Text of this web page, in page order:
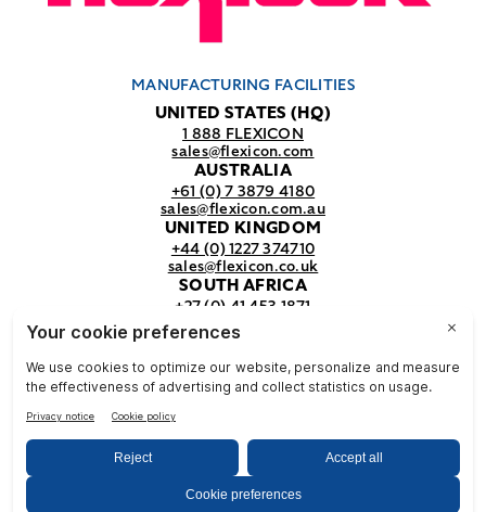
MANUFACTURING FACILITIES
UNITED STATES (HQ)
1 888 FLEXICON
sales@flexicon.com
AUSTRALIA
+61 (0) 7 3879 4180
sales@flexicon.com.au
UNITED KINGDOM
+44 (0) 1227 374710
sales@flexicon.co.uk
SOUTH AFRICA
+27 (0) 41 453 1871
sales@flexicon.co.za
For a full listing of our sales offices
visit ourcontact page.
2025. All Rights Reserved.
Privacy
& Terms Conditions